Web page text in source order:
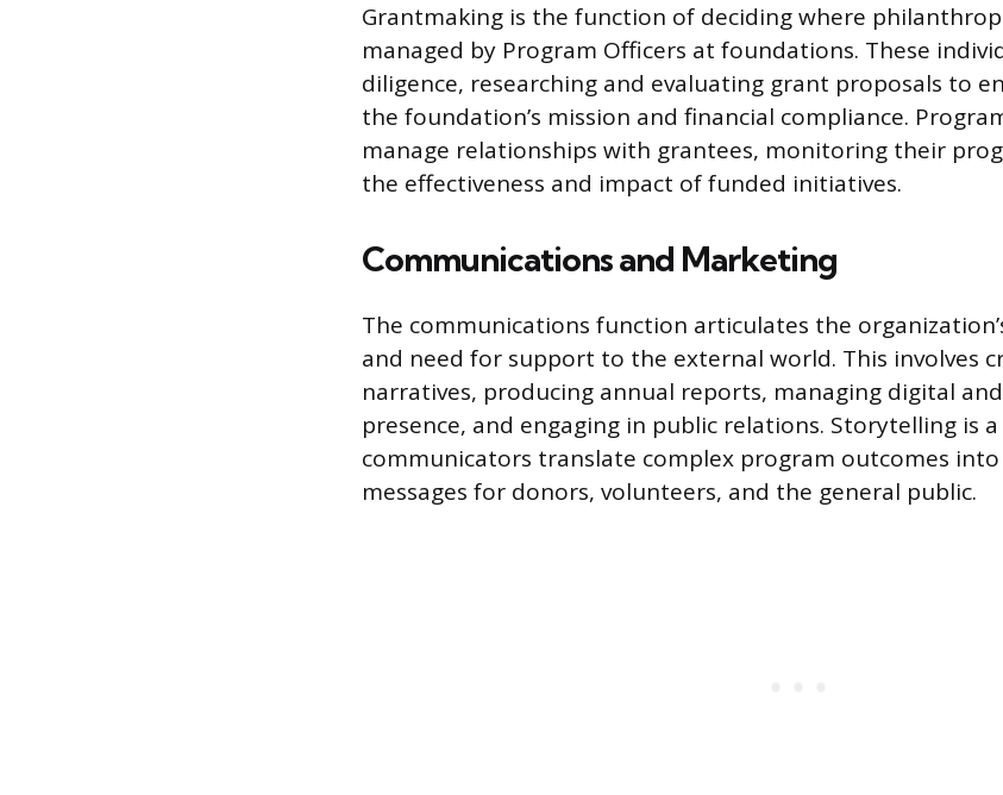
Grantmaking is the function of deciding where
managed by Program Officers at foundations. These
diligence, researching and evaluating grant proposals to
the foundation’s mission and financial compliance.
manage relationships with grantees, monitoring their
the effectiveness and impact of funded initiatives.
Communications and Marketing
The communications function articulates the
and need for support to the external world. This involves
narratives, producing annual reports, managing digital
presence, and engaging in public relations. Storytelling is a
communicators translate complex program outcomes
messages for donors, volunteers, and the general public.